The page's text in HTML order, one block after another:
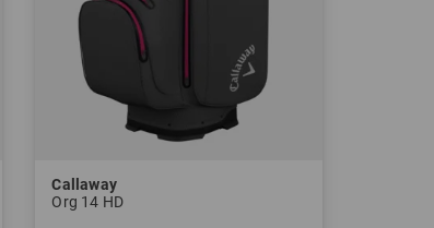
Callaway
Org 14 HD